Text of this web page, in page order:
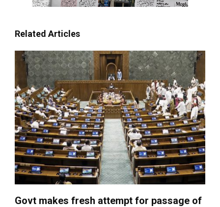
Related Articles
Govt makes fresh attempt for passage of